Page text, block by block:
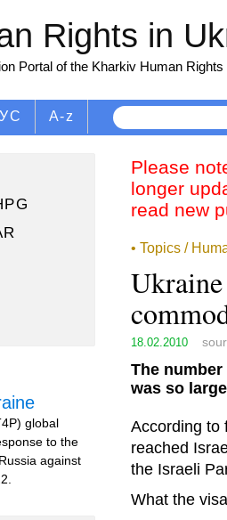
Rights in
Portal of the Kharkiv Human
A-z
global
to the
against
Please
longer
read new
• Topics /
18.02.2010
The
was so
According to
reached
the Israeli
What the